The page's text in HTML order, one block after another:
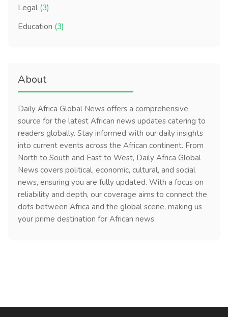
Legal (3)
Education (3)
About
Daily Africa Global News offers a comprehensive
source for the latest African news updates catering to
readers globally. Stay informed with our daily insights
into current events across the African continent. From
North to South and East to West, Daily Africa Global
News covers political, economic, cultural, and social
news, ensuring you are fully updated. With a focus on
reliability and depth, our coverage aims to connect the
dots between Africa and the global scene, making us
your prime destination for African news.